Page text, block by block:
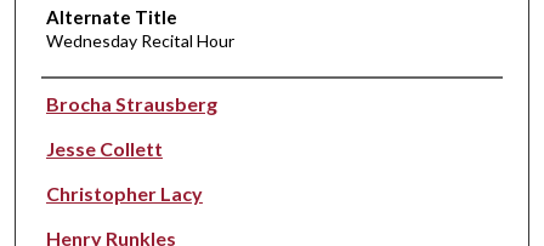
Alternate Title
Wednesday Recital Hour
Performer(s)
Brocha Strausberg
Jesse Collett
Christopher Lacy
Henry Runkles